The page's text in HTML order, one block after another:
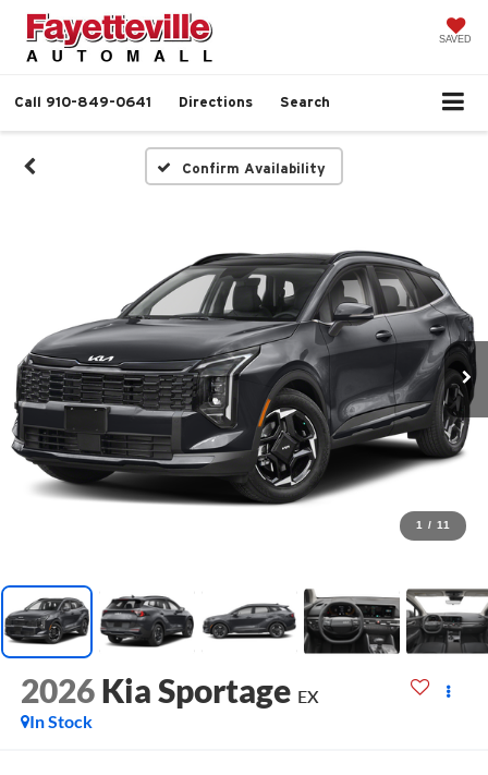
SAVED
Call 910-849-0641 Directions Search
Confirm Availability
1 / 11
2026 Kia Sportage EX
In Stock